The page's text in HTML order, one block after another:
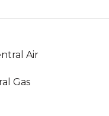
Air
Gas